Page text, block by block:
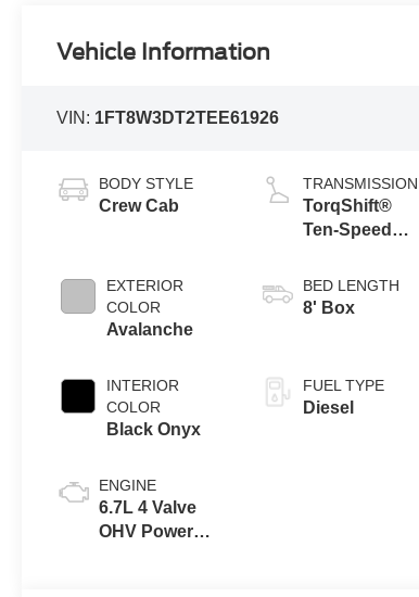
Vehicle Information
VIN: 1FT8W3DT2TEE61926
BODY STYLE
Crew Cab
EXTERIOR
COLOR
Avalanche
INTERIOR
COLOR
Black Onyx
ENGINE
6.7L 4 Valve
OHV Power
TRANSMISSION
TorqShift®
Ten-Speed
Transmission
with Selectable
BED LENGTH
8' Box
FUEL TYPE
Diesel